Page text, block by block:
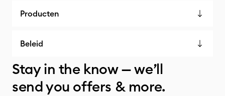
Producten
Beleid
Stay in the know — we’ll
send you offers & more.